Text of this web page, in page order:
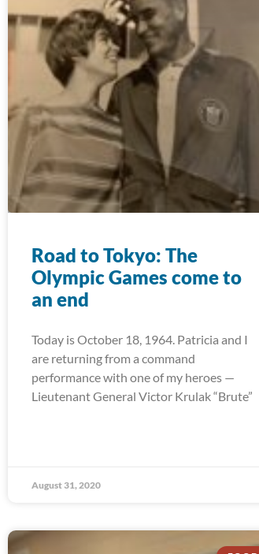
Road to Tokyo: The
Olympic Games come to
an end
Today is October 18, 1964. Patricia and I
are returning from a command
performance with one of my heroes —
Lieutenant General Victor Krulak “Brute”
August 31, 2020